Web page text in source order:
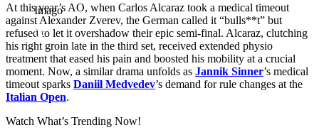
Imago
At this year’s AO, when Carlos Alcaraz took a medical timeout
against Alexander Zverev, the German called it “bulls**t” but
refused to let it overshadow their epic semi-final. Alcaraz, clutching
his right groin late in the third set, received extended physio
treatment that eased his pain and boosted his mobility at a crucial
moment. Now, a similar drama unfolds as Jannik Sinner’s medical
timeout sparks Daniil Medvedev’s demand for rule changes at the
Italian Open.
Watch What’s Trending Now!